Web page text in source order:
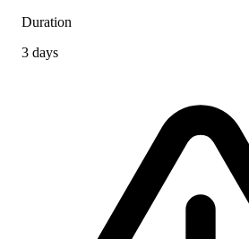
Duration
3 days